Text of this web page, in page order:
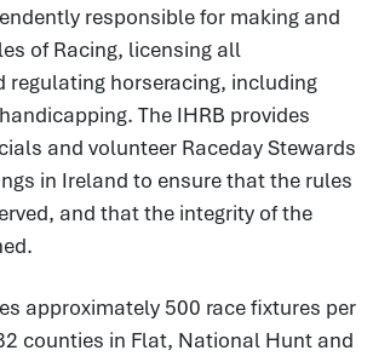
responsible for making and
of Racing, licensing all
regulating horseracing, including
The IHRB provides
and volunteer Raceday Stewards
in Ireland to ensure that the rules
and that the integrity of the
approximately 500 race fixtures per
counties in Flat, National Hunt and